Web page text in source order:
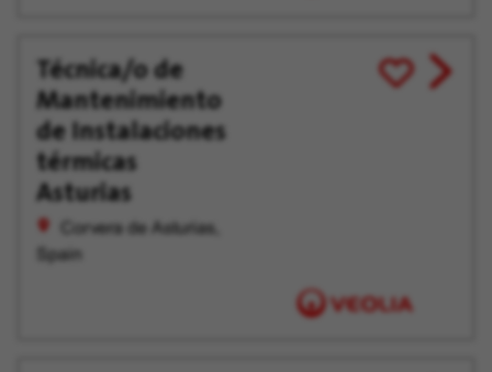
Técnica/o de
Mantenimiento
de Instalaciones
térmicas
Asturias
Corvera de Asturias,
Spain
Save
for
View
job